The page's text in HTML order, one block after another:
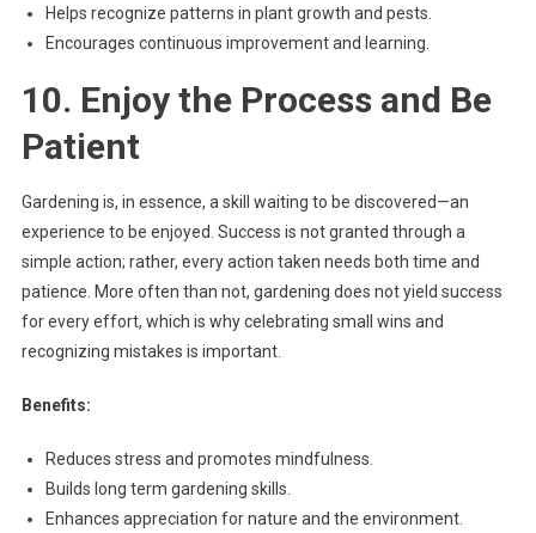
Helps recognize patterns in plant growth and pests.
Encourages continuous improvement and learning.
10. Enjoy the Process and Be
Patient
Gardening is, in essence, a skill waiting to be discovered—an
experience to be enjoyed. Success is not granted through a
simple action; rather, every action taken needs both time and
patience. More often than not, gardening does not yield success
for every effort, which is why celebrating small wins and
recognizing mistakes is important.
Benefits:
Reduces stress and promotes mindfulness.
Builds long term gardening skills.
Enhances appreciation for nature and the environment.